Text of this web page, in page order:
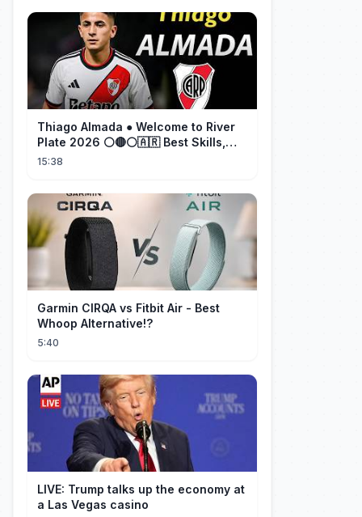
Thiago Almada ● Welcome to River
Plate 2026 ⚪🔴⚪🇦🇷 Best Skills,
Goals & Passes
15:38
Garmin CIRQA vs Fitbit Air - Best
Whoop Alternative!?
5:40
LIVE: Trump talks up the economy at
a Las Vegas casino